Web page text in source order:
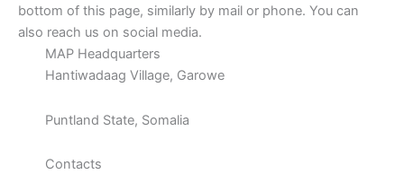
bottom of this page, similarly by mail or phone. You can
also reach us on social media.
MAP Headquarters
Hantiwadaag Village, Garowe
Puntland State, Somalia
Contacts